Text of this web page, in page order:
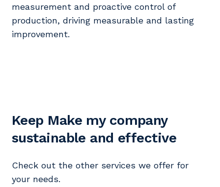
measurement and proactive control of
production, driving measurable and lasting
improvement.
Keep Make my company
sustainable and effective
Check out the other services we offer for
your needs.